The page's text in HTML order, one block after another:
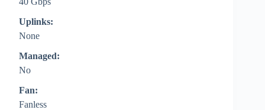
Uplinks:
None
Managed:
No
Fan:
Fanless